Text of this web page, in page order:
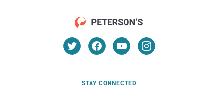
STAY CONNECTED